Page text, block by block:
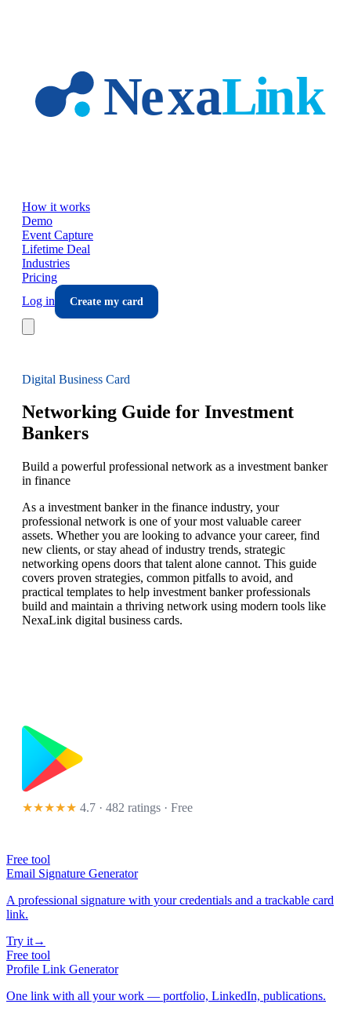
How it works
Demo
Event Capture
Lifetime Deal
Industries
Pricing
Log in
Create my card
Digital Business Card
Networking Guide for Investment
Bankers
Build a powerful professional network as a investment banker
in finance
As a investment banker in the finance industry, your
professional network is one of your most valuable career
assets. Whether you are looking to advance your career, find
new clients, or stay ahead of industry trends, strategic
networking opens doors that talent alone cannot. This guide
covers proven strategies, common pitfalls to avoid, and
practical templates to help investment banker professionals
build and maintain a thriving network using modern tools like
NexaLink digital business cards.
★★★★★ 4.7 · 482 ratings · Free
Free tool
Email Signature Generator
A professional signature with your credentials and a trackable card
link.
Try it→
Free tool
Profile Link Generator
One link with all your work — portfolio, LinkedIn, publications.